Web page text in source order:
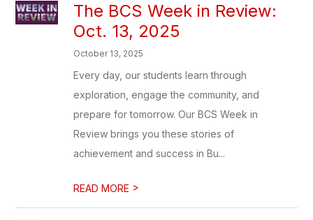
The BCS Week in Review:
Oct. 13, 2025
October 13, 2025
Every day, our students learn through
exploration, engage the community, and
prepare for tomorrow. Our BCS Week in
Review brings you these stories of
achievement and success in Bu...
READ MORE >